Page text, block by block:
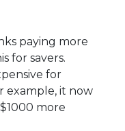
paying more
for savers.
for
example, it now
more